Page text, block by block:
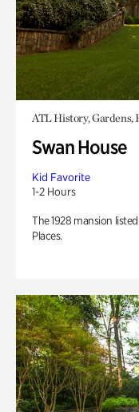
ATL History, Gardens,
Swan House
Kid Favorite
1-2 Hours
The 1928 mansion
Places.